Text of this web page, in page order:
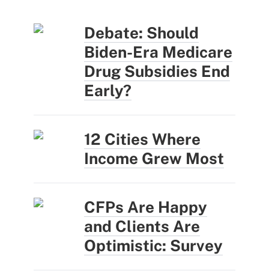
Debate: Should
Biden-Era Medicare
Drug Subsidies End
Early?
12 Cities Where
Income Grew Most
CFPs Are Happy
and Clients Are
Optimistic: Survey